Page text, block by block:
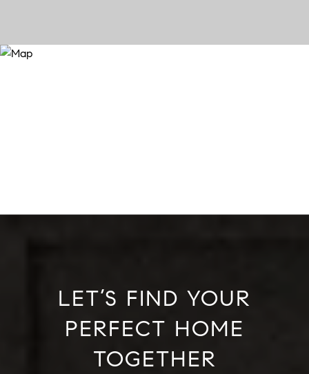
LET’S FIND YOUR
PERFECT HOME
TOGETHER